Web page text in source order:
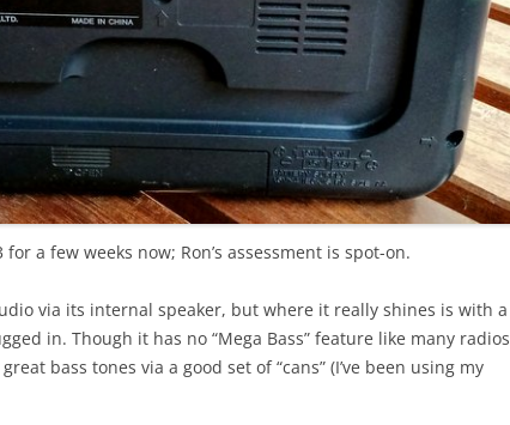
for a few weeks now; Ron’s assessment is spot-on.
via its internal speaker, but where it really shines is with a
in. Though it has no “Mega Bass” feature like many radios
bass tones via a good set of “cans” (I’ve been using my